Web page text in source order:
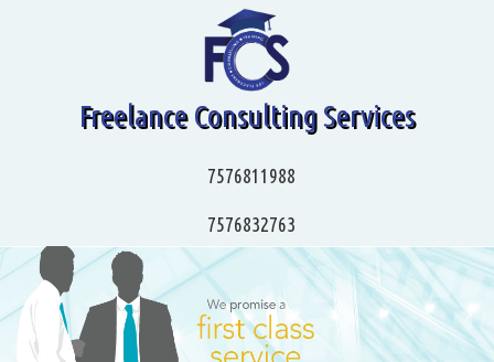
Freelance Consulting Services
7576811988
7576832763